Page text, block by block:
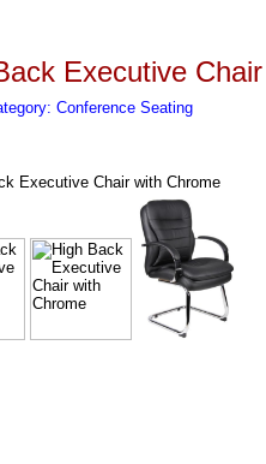
Executive
Conference Seating